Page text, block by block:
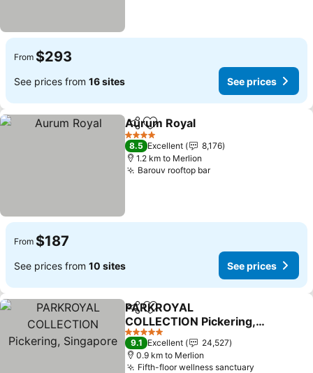
From $293
See prices from 16 sites See prices
ShareAdd to favorites
Aurum Royal
4 Stars
8.5 Excellent
8,176
1.2 km to Merlion
Barouv rooftop bar
From $187
See prices from 10 sites See prices
ShareAdd to favorites
PARKROYAL
COLLECTION Pickering,
Singapore
5 Stars
9.1 Excellent
24,527
0.9 km to Merlion
Fifth-floor wellness sanctuary